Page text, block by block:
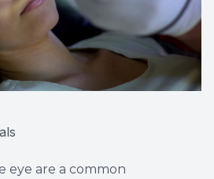
eye are a common